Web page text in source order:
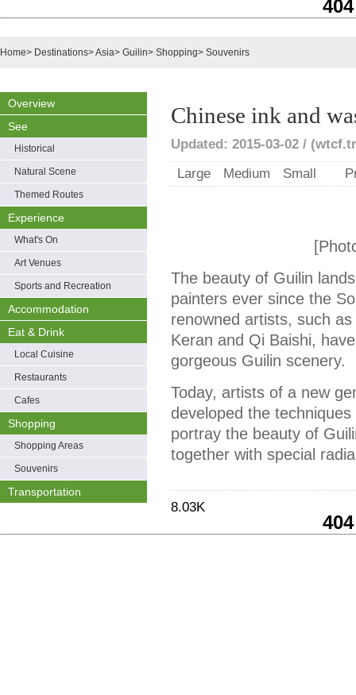
Home> Destinations>Asia> Guilin> Shopping> Souvenirs
Overview
See
Historical
Natural Scene
Themed Routes
Experience
What's On
Art Venues
Sports and Recreation
Accommodation
Eat & Drink
Local Cuisine
Restaurants
Cafes
Shopping
Shopping Areas
Souvenirs
Transportation
Chinese ink and
Updated: 2015-03-02 /
Large
Medium Small
The beauty of Guilin
painters ever since the
renowned artists, such
Keran and Qi Baishi,
gorgeous Guilin scenery.
Today, artists of a new
developed the
portray the beauty of
together with special
8.03K